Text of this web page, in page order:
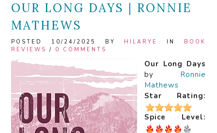
OUR LONG DAYS | RONNIE
MATHEWS
POSTED 10/24/2025 BY HILARYE IN BOOK
REVIEWS / 0 COMMENTS
Our Long Days
by Ronnie
Mathews
Star Rating:
Spice Level: